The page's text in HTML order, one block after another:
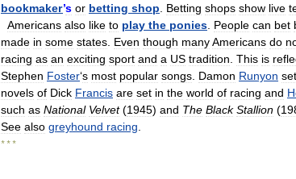
bookmaker’s or betting shop Betting shops show live
Americans also like to play the ponies People can bet
made in some states Even though manyAmericans do
racing as an exciting sport and a US tradition This is
Stephen Foster‘s most popular songs Damon Runyon set
novels of Dick Francis are set in the world of racing and
such as National Velvet(1945) and The Black Stallion (
See also greyhound racing
* * *